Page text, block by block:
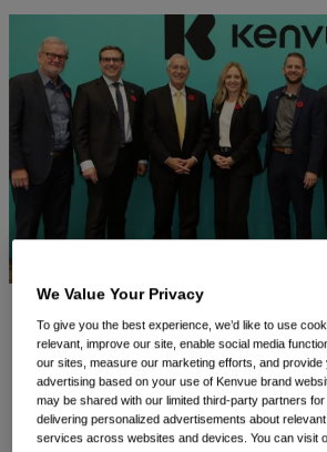
Guelph, ON, November 4, 2024 —
Inc., a division of Kenvue Inc.
(“Kenvue”), the world’s largest pure-
health company by revenue and
We Value Your Privacy
To give you the best experience, we’d like to use
relevant, improve our site, enable social media
our sites, measure our marketing efforts, and provide
advertising based on your use of Kenvue brand
may be shared with our limited third-party partners
delivering personalized advertisements about
services across websites and devices. You can visit